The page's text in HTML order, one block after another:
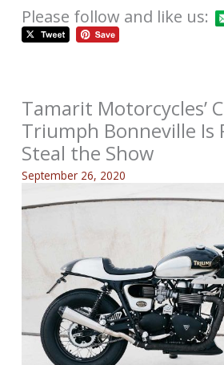
Please follow and like us:
Tamarit Motorcycles’
Triumph Bonneville Is
Steal the Show
September 26, 2020